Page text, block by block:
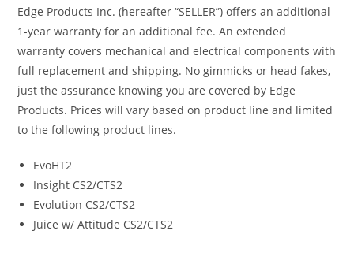
Edge Products Inc. (hereafter “SELLER”) offers an additional
1-year warranty for an additional fee. An extended
warranty covers mechanical and electrical components with
full replacement and shipping. No gimmicks or head fakes,
just the assurance knowing you are covered by Edge
Products. Prices will vary based on product line and limited
to the following product lines.
EvoHT2
Insight CS2/CTS2
Evolution CS2/CTS2
Juice w/ Attitude CS2/CTS2